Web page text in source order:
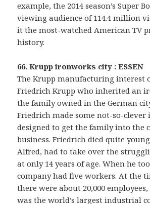
example, the 2014 season’s Super
viewing audience of 114.4 million
it the most-watched American TV
history.
66. Krupp ironworks city : ESSEN
The Krupp manufacturing interest
Friedrich Krupp who inherited an
the family owned in the German
Friedrich made some not-so-clever
designed to get the family into the
business. Friedrich died quite
Alfred, had to take over the
at only 14 years of age. When he
company had five workers. At the
there were about 20,000 employees,
was the world’s largest industrial